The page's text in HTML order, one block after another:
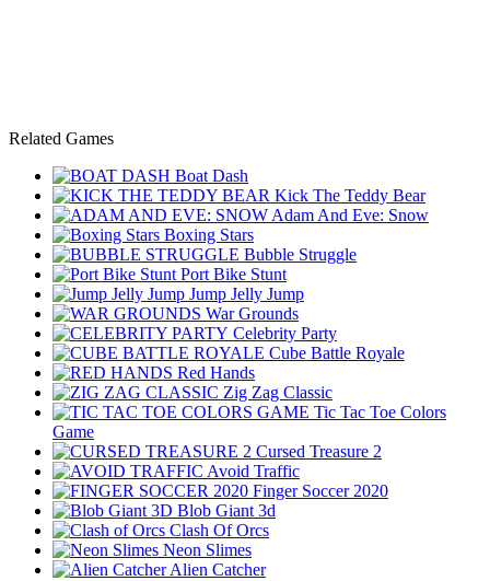
Related Games
Boat Dash
Kick The Teddy Bear
Adam And Eve: Snow
Boxing Stars
Bubble Struggle
Port Bike Stunt
Jump Jelly Jump
War Grounds
Celebrity Party
Cube Battle Royale
Red Hands
Zig Zag Classic
Tic Tac Toe Colors
Game
Cursed Treasure 2
Avoid Traffic
Finger Soccer 2020
Blob Giant 3d
Clash Of Orcs
Neon Slimes
Alien Catcher